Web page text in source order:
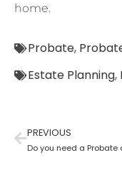
home.
Probate,
Estate Planning,
PREVIOUS